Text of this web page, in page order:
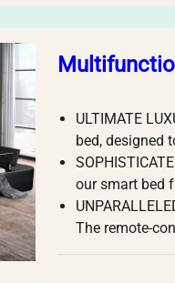
ULTIMATE
bed, designed
our smart bed
The remote-